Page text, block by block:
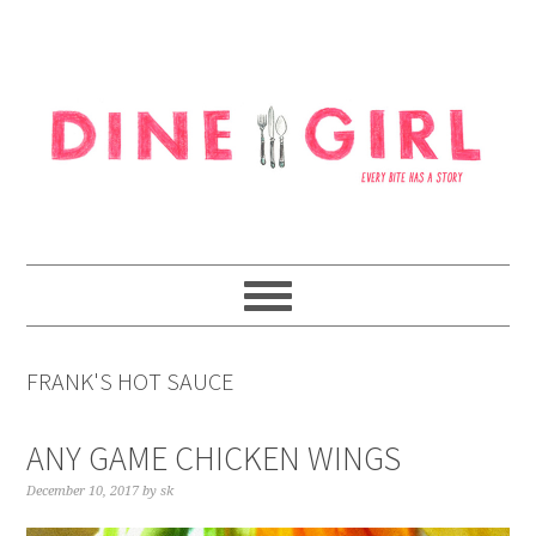
FRANK'S HOT SAUCE
ANY GAME CHICKEN WINGS
December 10, 2017 bysk